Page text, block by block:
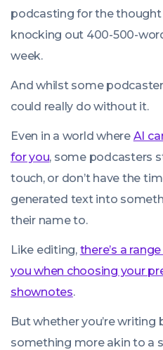
podcasting for the
knocking out 400-500-
week.
And whilst some
could really do without it.
Even in a world where AI
for you, some podcasters
touch, or don’t have the
generated text into
their name to.
Like editing, there’s a
you when choosing your
shownotes.
But whether you’re writing
something more akin to a